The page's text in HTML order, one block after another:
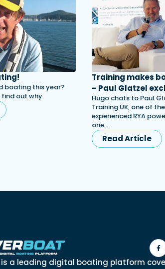
boating this year?
out why.
Training makes
– Paul Glatzel
Hugo chats to Paul
Training UK, one of
experienced RYA
one…
Read Article
is a leading digital boating platform